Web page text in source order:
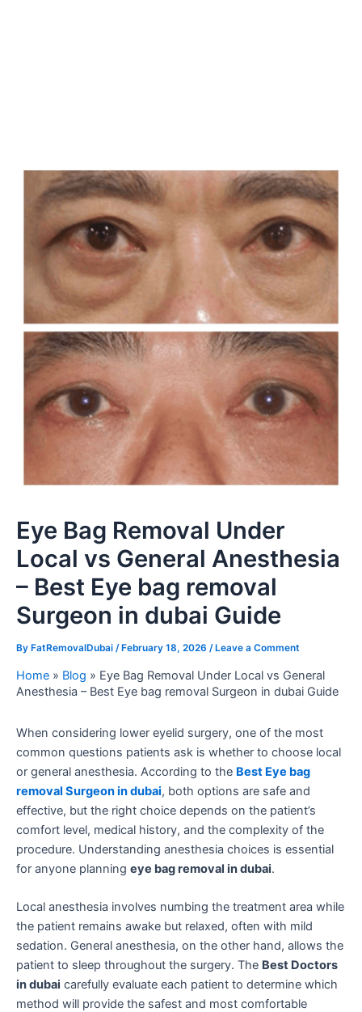
Eye Bag Removal Under
Local vs General Anesthesia
– Best Eye bag removal
Surgeon in dubai Guide
By FatRemovalDubai /February 18, 2026 /Leave a Comment
Home » Blog » Eye Bag Removal Under Local vs General
Anesthesia – Best Eye bag removal Surgeon in dubai Guide
When considering lower eyelid surgery, one of the most
common questions patients ask is whether to choose local
or general anesthesia. According to the Best Eye bag
removal Surgeon in dubai, both options are safe and
effective, but the right choice depends on the patient’s
comfort level, medical history, and the complexity of the
procedure. Understanding anesthesia choices is essential
for anyone planning eye bag removal in dubai.
Local anesthesia involves numbing the treatment area while
the patient remains awake but relaxed, often with mild
sedation. General anesthesia, on the other hand, allows the
patient to sleep throughout the surgery. The Best Doctors
in dubai carefully evaluate each patient to determine which
method will provide the safest and most comfortable